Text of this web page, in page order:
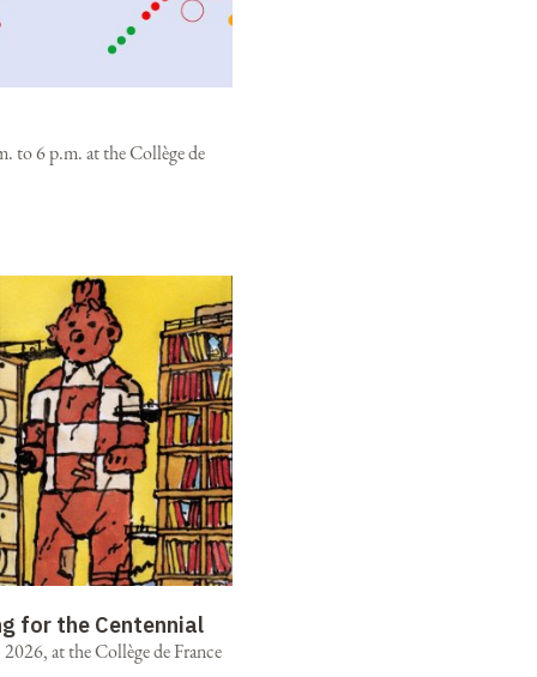
to 6 p.m. at the Collège de
for the Centennial
at the Collège de France